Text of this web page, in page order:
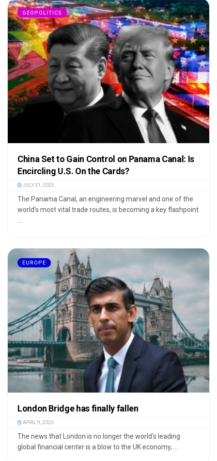
GEOPOLITICS
China Set to Gain Control on Panama Canal: Is
Encircling U.S. On the Cards?
JULY 31, 2025
The Panama Canal, an engineering marvel and one of the
world’s most vital trade routes, is becoming a key flashpoint
EUROPE
London Bridge has finally fallen
APRIL 9, 2023
The news that London is no longer the world's leading
global financial center is a blow to the UK economy, ...